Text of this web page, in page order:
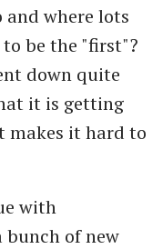
and where lots
be the "first"?
down quite
it is getting
makes it hard to
with
bunch of new